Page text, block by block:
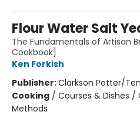
Flour Water Salt
The Fundamentals of Artisan
Cookbook]
Ken Forkish
Publisher:Clarkson Potter/
Cooking / Courses & Dishes /
Methods